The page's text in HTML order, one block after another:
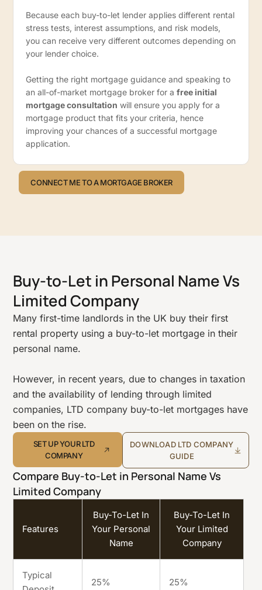
Because each buy-to-let lender applies different rental
stress tests, interest assumptions, and risk models,
you can receive very different outcomes depending on
your lender choice.
Getting the right mortgage guidance and speaking to
an all-of-market mortgage broker for a free initial
mortgage consultation will ensure you apply for a
mortgage product that fits your criteria, hence
improving your chances of a successful mortgage
application.
CONNECT ME TO A MORTGAGE BROKER
Buy-to-Let in Personal Name Vs
Limited Company
Many first-time landlords in the UK buy their first
rental property using a buy-to-let mortgage in their
personal name.
However, in recent years, due to changes in taxation
and the availability of lending through limited
companies, LTD company buy-to-let mortgages have
been on the rise.
SET UP YOUR LTD
COMPANY
DOWNLOAD LTD COMPANY
GUIDE
Compare Buy-to-Let in Personal Name Vs
Limited Company
Features
Buy-To-Let In
Your Personal
Name
Buy-To-Let In
Your Limited
Company
Typical
25% 25%